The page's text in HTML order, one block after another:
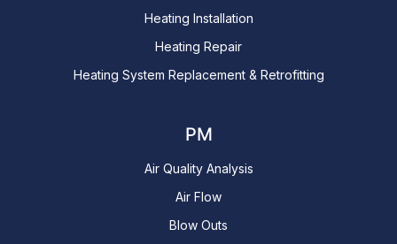
Heating Installation
Heating Repair
Heating System Replacement & Retrofitting
PM
Air Quality Analysis
Air Flow
Blow Outs